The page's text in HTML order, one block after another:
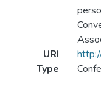
URI
Type